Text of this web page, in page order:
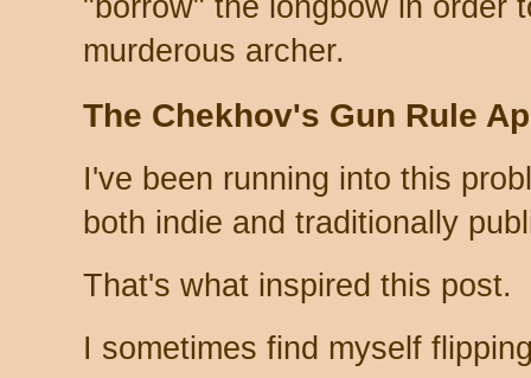
murderous archer.
The Chekhov's Gun Rule
I've been running into this
both indie and traditionally
That's what inspired this post.
I sometimes find myself